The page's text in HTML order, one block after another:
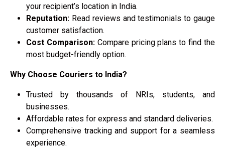
your recipient’s location in India.
Reputation: Read reviews and testimonials to gauge
customer satisfaction.
Cost Comparison:Compare pricing plans to find the
most budget-friendly option.
Why Choose Couriers to India?
Trusted by thousands of NRIs, students, and
businesses.
Affordable rates for express and standard deliveries.
Comprehensive tracking and support for a seamless
experience.